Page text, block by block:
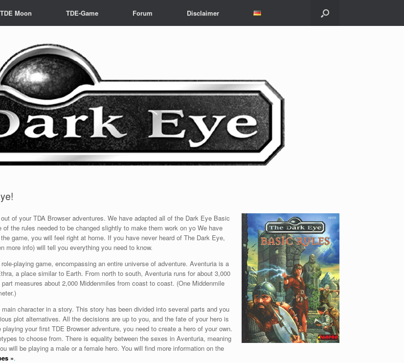
TDE Moon TDE-Game Forum Disclaimer
of your TDA Browser adventures. We have adapted all of the Dark Eye Basic
the rules needed to be changed slightly to make them work on yo We have
game, you will feel right at home. If you have never heard of The Dark Eye,
more info) will tell you everything you need to know.
playing game, encompassing an entire universe of adventure. Aventuria is a
a place similar to Earth. From north to south, Aventuria runs for about 3,000
measures about 2,000 Middenmiles from coast to coast. (One Middenmile
character in a story. This story has been divided into several parts and you
plot alternatives. All the decisions are up to you, and the fate of your hero is
playing your first TDE Browser adventure, you need to create a hero of your own.
to choose from. There is equality between the sexes in Aventuria, meaning
will be playing a male or a female hero. You will find more information on the
».